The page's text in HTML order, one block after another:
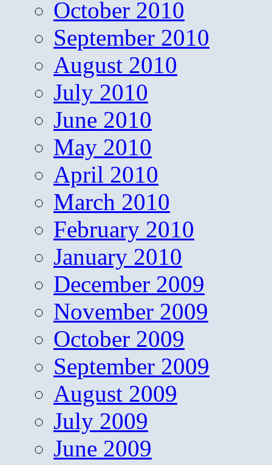
October 2010
September 2010
August 2010
July 2010
June 2010
May 2010
April 2010
March 2010
February 2010
January 2010
December 2009
November 2009
October 2009
September 2009
August 2009
July 2009
June 2009